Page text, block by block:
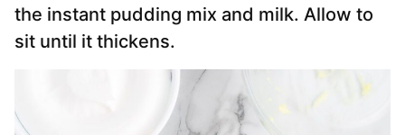
the instant pudding mix and milk. Allow to
sit until it thickens.